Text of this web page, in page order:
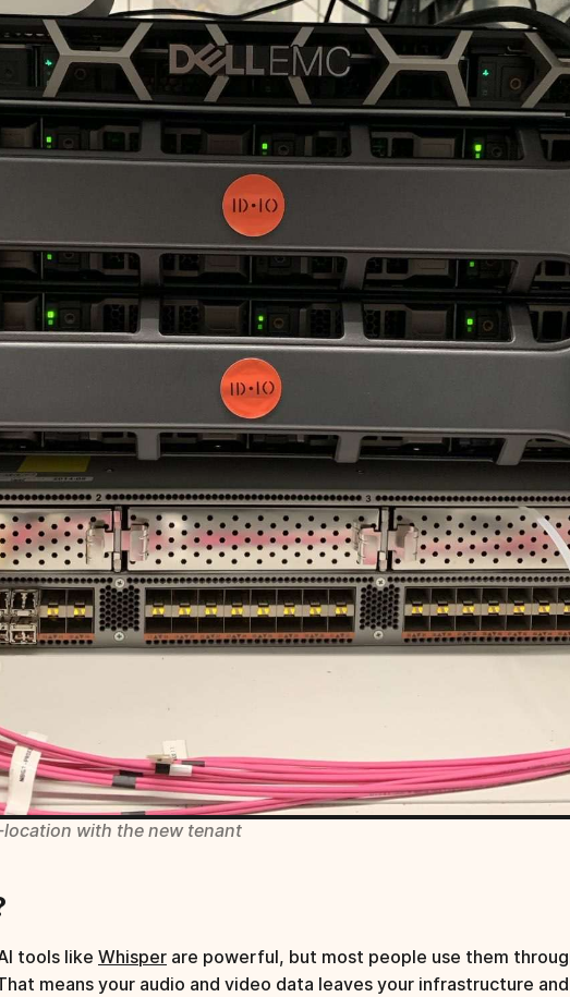
with the new tenant
tools like Whisper are powerful, but most people use them
means your audio and video data leaves your infrastructure and